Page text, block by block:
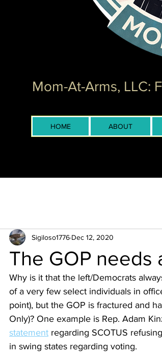
Mom-At-Arms, LLC:
HOME ABOUT
The GOP needs
Sigiloso1776 Dec 12, 2020
Why is it that the left/Democrats
of a very few select individuals in
point), but the GOP is fractured and
Only)? One example is Rep. Adam
statement regarding SCOTUS
in swing states regarding voting.